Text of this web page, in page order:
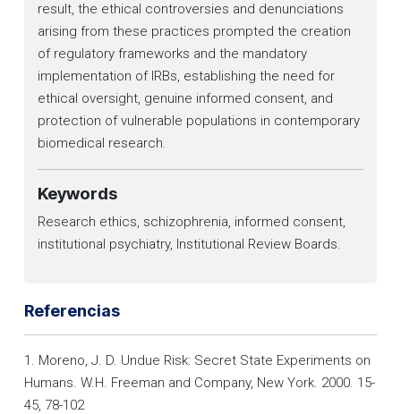
result, the ethical controversies and denunciations
arising from these practices prompted the creation
of regulatory frameworks and the mandatory
implementation of IRBs, establishing the need for
ethical oversight, genuine informed consent, and
protection of vulnerable populations in contemporary
biomedical research.
Keywords
Research ethics, schizophrenia, informed consent,
institutional psychiatry, Institutional Review Boards.
Referencias
1. Moreno, J. D. Undue Risk: Secret State Experiments on
Humans. W.H. Freeman and Company, New York. 2000. 15-
45, 78-102